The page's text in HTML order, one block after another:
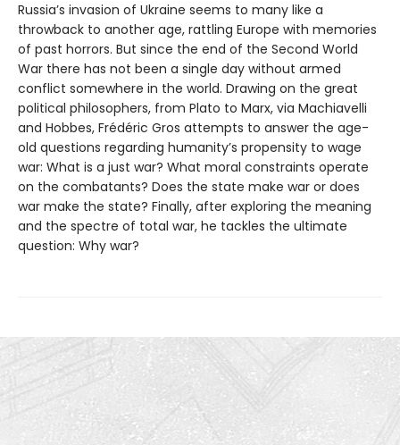
Russia’s invasion of Ukraine seems to many like a
throwback to another age, rattling Europe with memories
of past horrors. But since the end of the Second World
War there has not been a single day without armed
conflict somewhere in the world. Drawing on the great
political philosophers, from Plato to Marx, via Machiavelli
and Hobbes, Frédéric Gros attempts to answer the age-
old questions regarding humanity’s propensity to wage
war: What is a just war? What moral constraints operate
on the combatants? Does the state make war or does
war make the state? Finally, after exploring the meaning
and the spectre of total war, he tackles the ultimate
question: Why war?